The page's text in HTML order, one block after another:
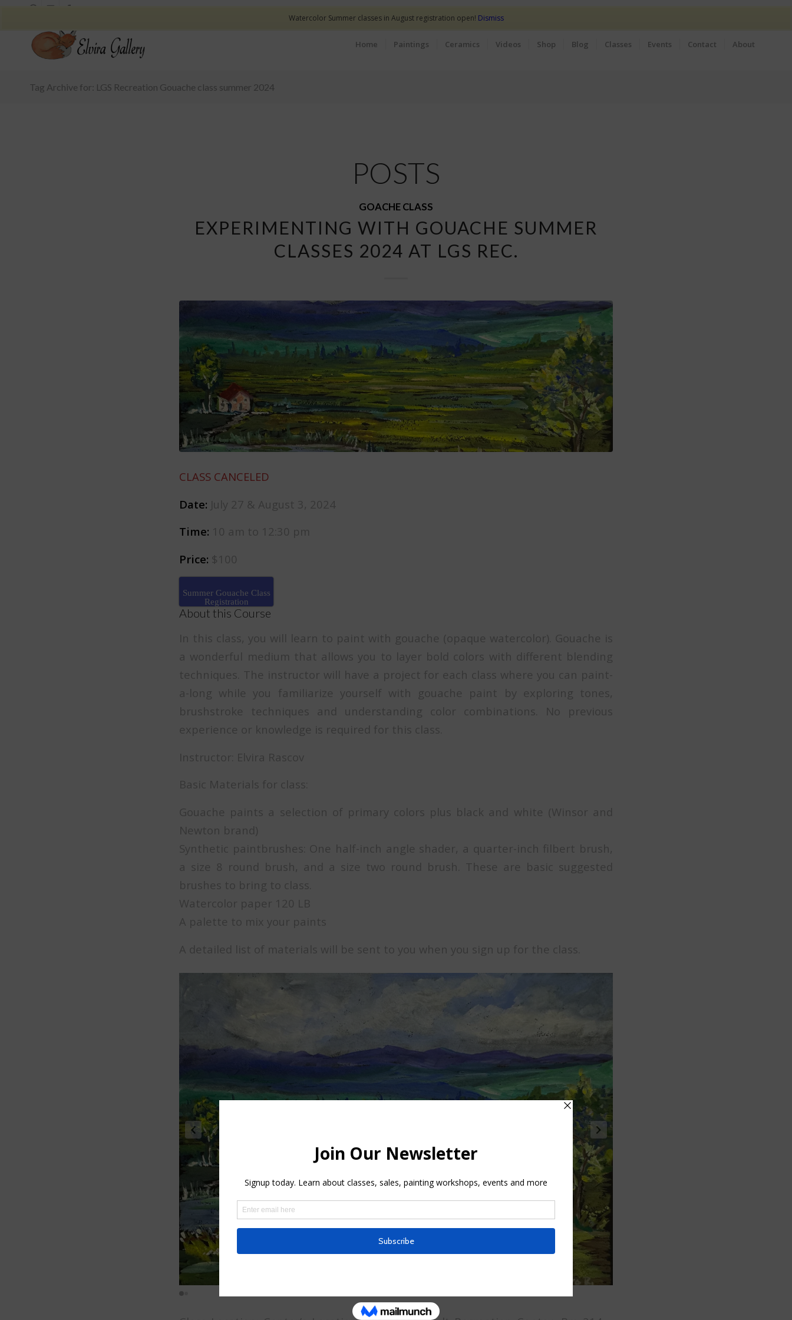
Home Paintings Ceramics Videos Shop Blog Classes Events Contact About
Tag Archive for: LGS Recreation Gouache class summer 2024
POSTS
GOACHE CLASS
EXPERIMENTING WITH GOUACHE SUMMER
CLASSES 2024 AT LGS REC.
CLASS CANCELED
Date: July 27 & August 3, 2024
Time: 10 am to 12:30 pm
Price: $100
Summer Gouache Class
Registration
About this Course
In this class, you will learn to paint with gouache (opaque watercolor). Gouache is
a wonderful medium that allows you to layer bold colors with different blending
techniques. The instructor will have a project for each class where you can paint-
a-long while you familiarize yourself with gouache paint by exploring tones,
brushstroke techniques and understanding color combinations. No previous
experience or knowledge is required for this class.
Instructor: Elvira Rascov
Basic Materials for class:
Gouache paints a selection of primary colors plus black and white (Winsor and
Newton brand)
Synthetic paintbrushes: One half-inch angle shader, a quarter-inch filbert brush,
a size 8 round brush, and a size two round brush. These are basic suggested
brushes to bring to class.
Watercolor paper 120 LB
A palette to mix your paints
A detailed list of materials will be sent to you when you sign up for the class.
Watercolor Summer classes in August registration open! Dismiss